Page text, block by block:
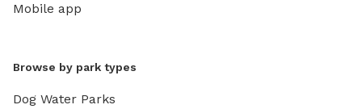
Mobile app
Browse by park types
Dog Water Parks